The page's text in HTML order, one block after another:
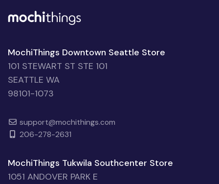
MochiThings Downtown Seattle Store
101 STEWART ST STE 101
SEATTLE WA
98101-1073
support@mochithings.com
206-278-2631
MochiThings Tukwila Southcenter Store
1051 ANDOVER PARK E